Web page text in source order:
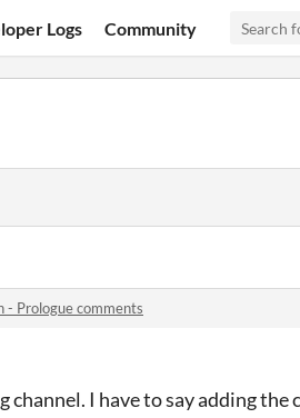
Logs Community
- Prologue comments
I have to say adding the